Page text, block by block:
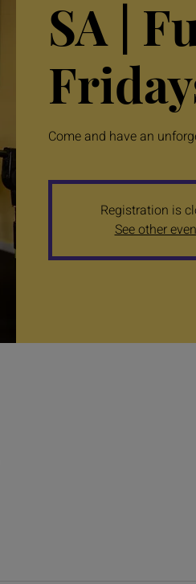
SA |
Come and have an
Registration is
See other